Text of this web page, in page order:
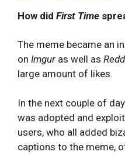
How did First Time
The meme became an
on Imgur as well as
large amount of likes.
In the next couple of
was adopted and
users, who all added
captions to the meme,